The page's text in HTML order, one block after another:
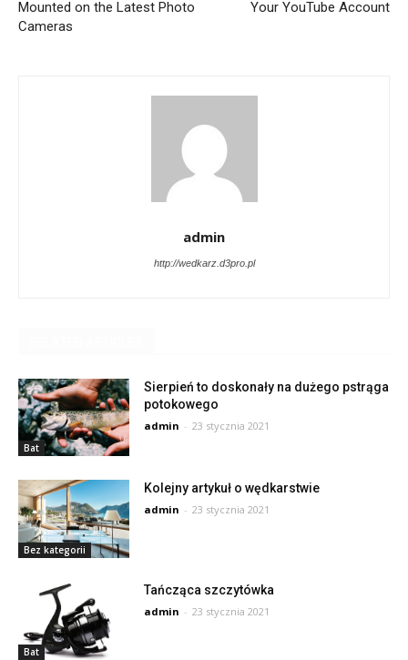
Mounted on the Latest Photo
Cameras
Your YouTube Account
admin
http://wedkarz.d3pro.pl
Bat
Sierpień to doskonały na dużego pstrąga
potokowego
admin - 23 stycznia 2021
Bez kategorii
Kolejny artykuł o wędkarstwie
admin - 23 stycznia 2021
Bat
Tańcząca szczytówka
admin - 23 stycznia 2021